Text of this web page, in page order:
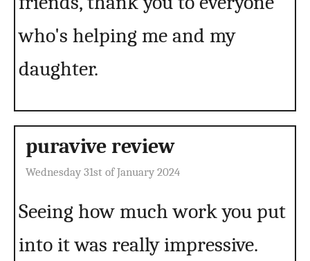
who's helping me and my
daughter.
puravive review
Wednesday 31st of January 2024
Seeing how much work you put
into it was really impressive.